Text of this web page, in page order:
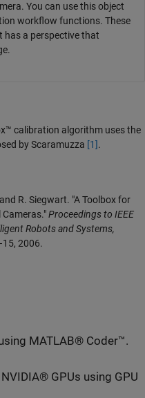
You can use this object
workflow functions. These
has a perspective that
calibration algorithm uses the
by Scaramuzza [1].
R. Siegwart. "A Toolbox for
Proceedings to IEEE
Robots and Systems,
2006.
MATLAB® Coder™.
GPUs using GPU